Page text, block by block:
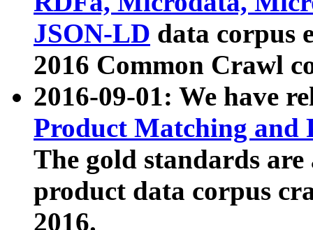
JSON-LD data corpus
2016 Common Crawl
2016-09-01: We have
Product Matching and
The gold standards
product data corpus
2016.